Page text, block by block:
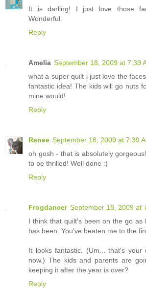
It is darling! I just love those
Wonderful.
Reply
Amelia September 18, 2009 at 7:39
what a super quilt i just love the
fantastic idea! The kids will go nuts
mine would!
Reply
Renee September 18, 2009 at 7:39
oh gosh - that is absolutely
to be thrilled! Well done :)
Reply
Frogdancer September 18, 2009 at
I think that quilt's been on the go as
has been. You've beaten me to the
It looks fantastic. (Um... that's your
now.) The kids and parents are
keeping it after the year is over?
Reply